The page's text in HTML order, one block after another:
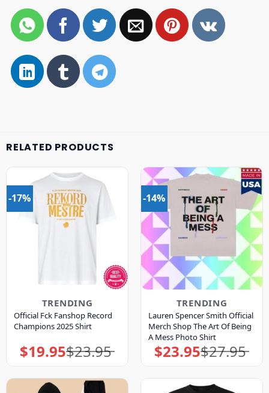
RELATED PRODUCTS
-17%
TRENDING
Official Fck Fanshop Record
Champions 2025 Shirt
$23.95
Original
price
$19.95Current
price
-14%
TRENDING
Lauren Spencer Smith Official
Merch Shop The Art Of Being
A Mess Photo Shirt
$27.95
Original
price
$23.95Current
price